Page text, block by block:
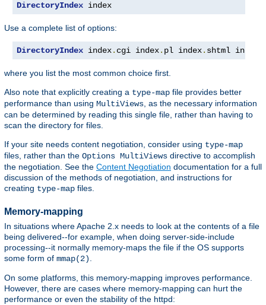
DirectoryIndex index
Use a complete list of options:
DirectoryIndex index. cgi index. pl index. shtml index
where you list the most common choice first.
Also note that explicitly creating a type-map file provides better
performance than using MultiViews , as the necessary information
can be determined by reading this single file, rather than having to
scan the directory for files.
If your site needs content negotiation, consider using type-map
files, rather than the Options MultiViews directive to accomplish
the negotiation. See the Content Negotiation documentation for a full
discussion of the methods of negotiation, and instructions for
creating type-map files.
Memory-mapping
In situations where Apache 2.x needs to look at the contents of a file
being delivered--for example, when doing server-side-include
processing--it normally memory-maps the file if the OS supports
some form of mmap(2).
On some platforms, this memory-mapping improves performance.
However, there are cases where memory-mapping can hurt the
performance or even the stability of the httpd: